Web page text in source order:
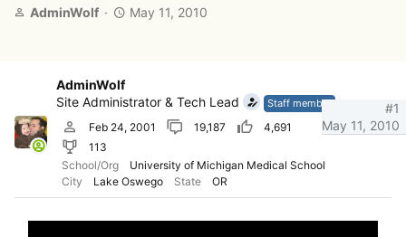
T
s
t
a
e
r
AdminWolf
S
d
t
May 11, 2010
AdminWolf
Site Administrator & Tech Lead
Staff member
Feb 24, 2001 19,187
4,691
113
School/Org
University of Michigan Medical School
City
Lake Oswego State OR
May 11, 2010
#1